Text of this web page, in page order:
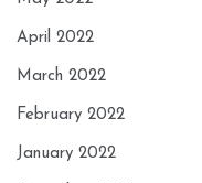
April 2022
March 2022
February 2022
January 2022